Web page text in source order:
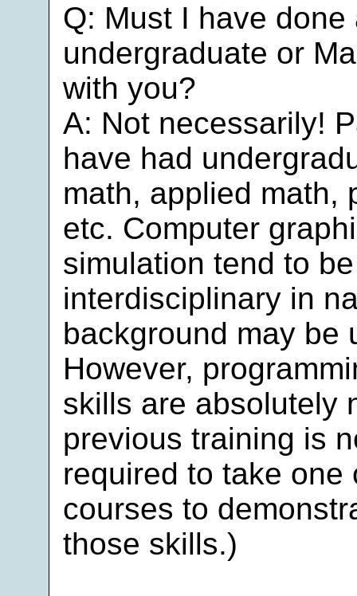
Q: Must I have
undergraduate or
with you?
A: Not necessarily!
have had
math, applied math,
etc. Computer
simulation tend to
interdisciplinary in
background may be
However,
skills are absolutely
previous training is
required to take one
courses to
those skills.)